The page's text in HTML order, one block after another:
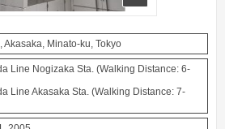
Akasaka, Minato-ku, Tokyo
Line Nogizaka Sta. (Walking Distance: 6-
Line Akasaka Sta. (Walking Distance: 7-